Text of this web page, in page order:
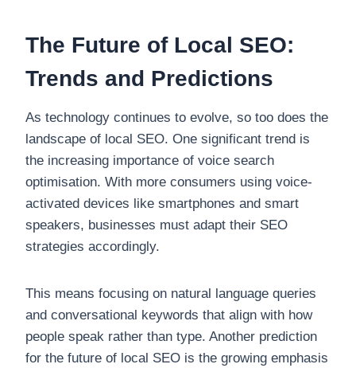
The Future of Local SEO:
Trends and Predictions
As technology continues to evolve, so too does the
landscape of local SEO. One significant trend is
the increasing importance of voice search
optimisation. With more consumers using voice-
activated devices like smartphones and smart
speakers, businesses must adapt their SEO
strategies accordingly.
This means focusing on natural language queries
and conversational keywords that align with how
people speak rather than type. Another prediction
for the future of local SEO is the growing emphasis